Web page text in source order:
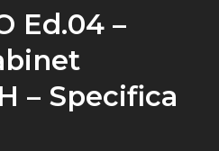
Ed.04 –
– Specifica